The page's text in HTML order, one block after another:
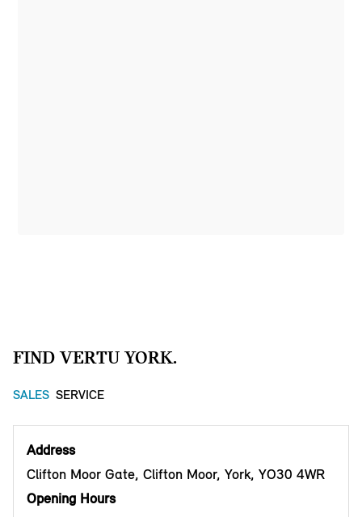
FIND VERTU YORK.
SALES SERVICE
Address
Clifton Moor Gate, Clifton Moor, York, YO30 4WR
Opening Hours